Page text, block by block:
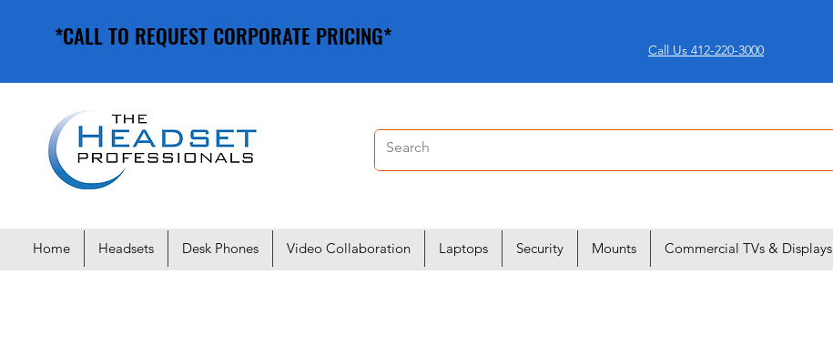
*CALL TO REQUEST CORPORATE PRICING*
*CALL TO REQUEST CORPORATE PRICING* Call Us 412-220-3000
Home Headsets Desk Phones Video Collaboration Laptops Security Mounts Commercial TVs & Displays